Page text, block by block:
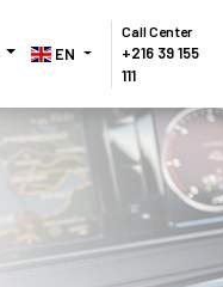
EN
Call Center
+216 39 155
111